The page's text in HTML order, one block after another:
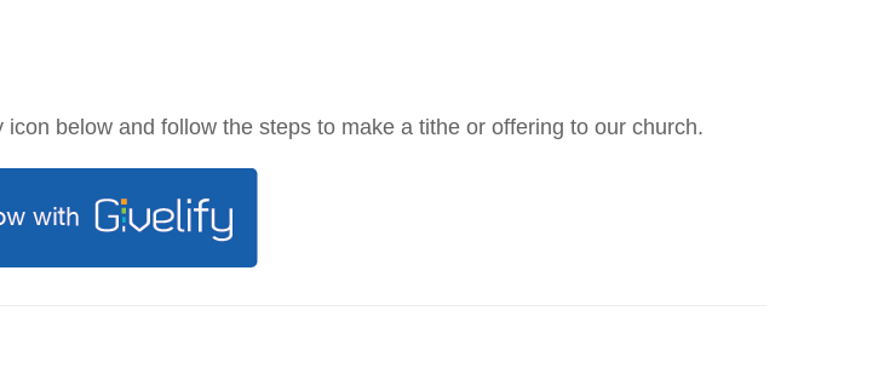
below and follow the steps to make a tithe or offering to our church.